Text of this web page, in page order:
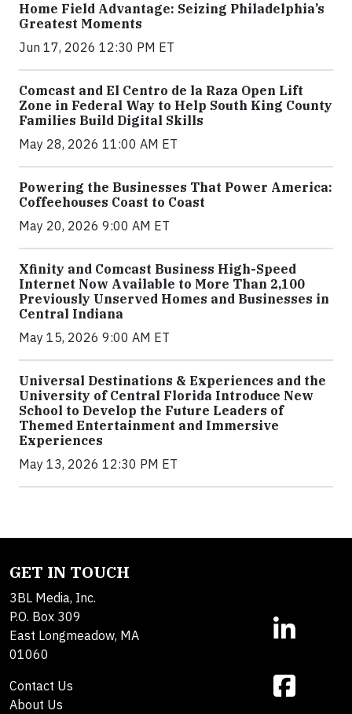
Home Field Advantage: Seizing Philadelphia’s
Greatest Moments
Jun 17, 2026 12:30 PM ET
Comcast and El Centro de la Raza Open Lift
Zone in Federal Way to Help South King County
Families Build Digital Skills
May 28, 2026 11:00 AM ET
Powering the Businesses That Power America:
Coffeehouses Coast to Coast
May 20, 2026 9:00 AM ET
Xfinity and Comcast Business High-Speed
Internet Now Available to More Than 2,100
Previously Unserved Homes and Businesses in
Central Indiana
May 15, 2026 9:00 AM ET
Universal Destinations & Experiences and the
University of Central Florida Introduce New
School to Develop the Future Leaders of
Themed Entertainment and Immersive
Experiences
May 13, 2026 12:30 PM ET
GET IN TOUCH
3BL Media, Inc.
P.O. Box 309
East Longmeadow, MA
01060
Contact Us
About Us